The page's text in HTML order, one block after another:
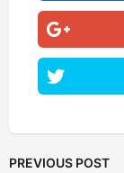
PREVIOUS POST